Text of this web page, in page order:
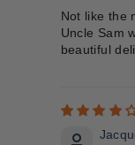
Not like the
Uncle Sam
beautiful